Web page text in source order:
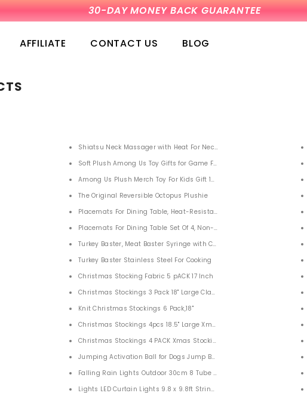
1 YEAR WARRANTY-5,925 PEOPLE HAVE CHOSEN US
AFFILIATE CONTACT US BLOG
for Adult Men Women Youth
Hat for Women Swimming Men Kids Long Hair
Scraper Accessories Stainless Steel Grilling Cleaner Tools for Outdoor Barbecue Set
LED Flashlights
Charger 30000mAh with Flashlight for Celll Phone Tablets
Women Girl Birthday Anniversary Valentines
with Pockets
Wayfarer Shorts
for Dog & Cat, Fur Remover for Couch, Car, Carpet
Necklace Fashion Jewelry for Women Girls
Shiatsu Neck Massager with Heat For Neck Back Shoulders,
Among Us Plush Merch Toy For Kids Gift 12 Pcs
The Original Reversible Octopus Plushie
Placemats For Dining Table, Heat-Resistant Placemats Set of 6
Placemats For Dining Table Set Of 4, Non-Slip Washable Pvc Table
Turkey Baster, Meat Baster Syringe with Cleaning Brush and
Turkey Baster Stainless Steel For Cooking
Christmas Stocking Fabric 5 pACK 17 Inch
Christmas Stockings 3 Pack 18" Large Classic Christmas Stocking
Knit Christmas Stockings 6 Pack,18"
Christmas Stockings 4pcs 18.5" Large Xmas Stockings Decorations
Christmas Stockings 4 PACK Xmas Stockings with Holders for
Jumping Activation Ball for Dogs Jump Ball Toys for Kids Boys Girls
Falling Rain Lights Outdoor 30cm 8 Tube 144 LEDs
Lights LED Curtain Lights 9.8 x 9.8ft String Lights for Bedroom Wall